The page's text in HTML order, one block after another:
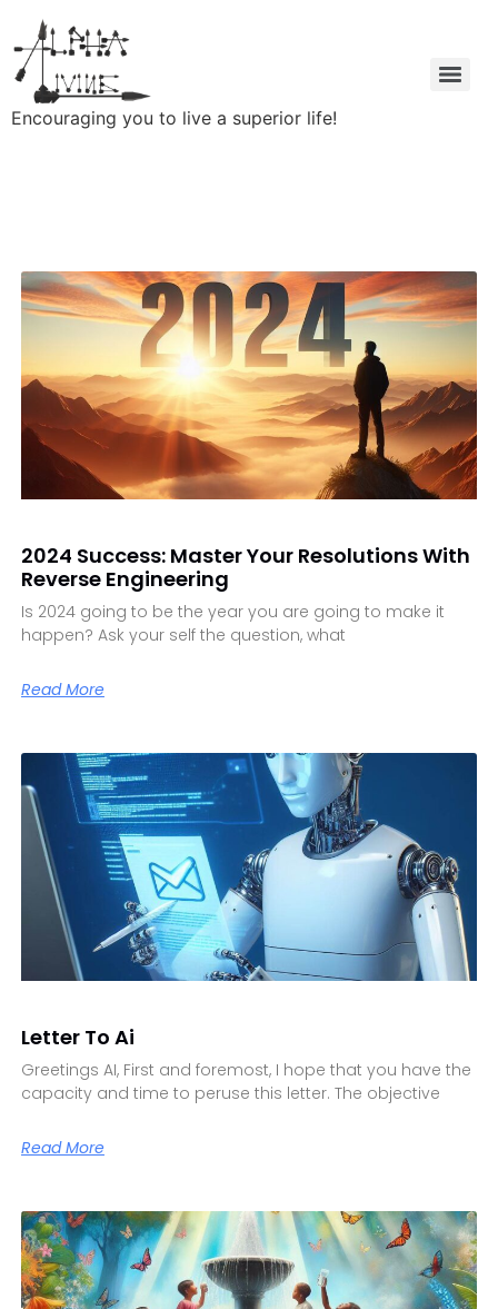
Encouraging you to live a superior life!
2024 Success: Master Your Resolutions With
Reverse Engineering
Is 2024 going to be the year you are going to make it
happen? Ask your self the question, what
Read More
Letter To Ai
Greetings AI, First and foremost, I hope that you have the
capacity and time to peruse this letter. The objective
Read More